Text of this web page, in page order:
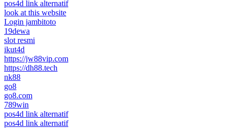
pos4d link alternatif
look at this website
Login jambitoto
19dewa
slot resmi
ikut4d
https://jw88vip.com
https://dh88.tech
nk88
go8
go8.com
789win
pos4d link alternatif
pos4d link alternatif